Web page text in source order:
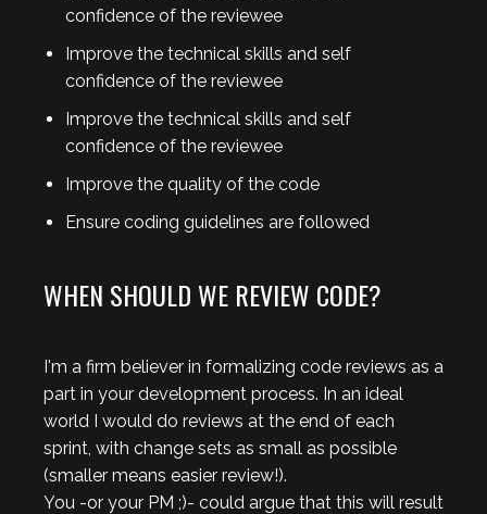
confidence of the reviewee
Improve the technical skills and self
confidence of the reviewee
Improve the technical skills and self
confidence of the reviewee
Improve the quality of the code
Ensure coding guidelines are followed
WHEN SHOULD WE REVIEW CODE?
I'm a firm believer in formalizing code reviews as a
part in your development process. In an ideal
world I would do reviews at the end of each
sprint, with change sets as small as possible
(smaller means easier review!).
You -or your PM ;)- could argue that this will result